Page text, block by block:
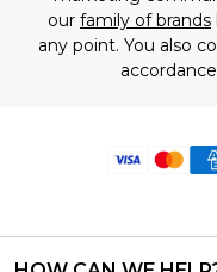
our family of brands
any point. You also